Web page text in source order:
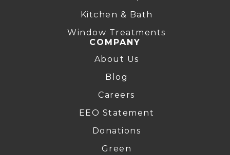
Kitchen & Bath
Window Treatments
COMPANY
About Us
Blog
Careers
EEO Statement
Donations
Green